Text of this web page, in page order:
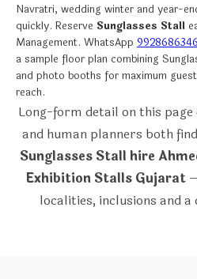
Navratri, wedding winter and year-
quickly. Reserve Sunglasses Stall
Management. WhatsApp 9928686346
a sample floor plan combining
and photo booths for maximum
reach.
Long-form detail on this page
and human planners both
Sunglasses Stall hire
Exhibition Stalls Gujarat
localities, inclusions and